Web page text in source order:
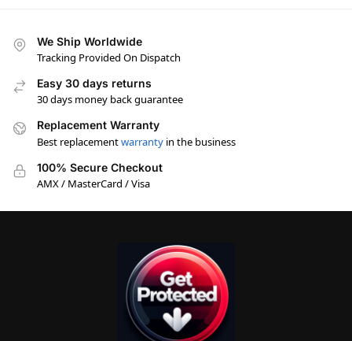
We Ship Worldwide
Tracking Provided On Dispatch
Easy 30 days returns
30 days money back guarantee
Replacement Warranty
Best replacementwarranty in the business
100% Secure Checkout
AMX / MasterCard / Visa